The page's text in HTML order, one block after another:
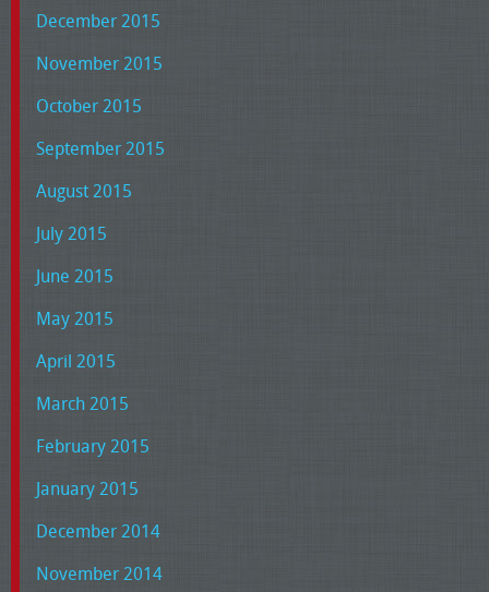
December 2015
November 2015
October 2015
September 2015
August 2015
July 2015
June 2015
May 2015
April 2015
March 2015
February 2015
January 2015
December 2014
November 2014